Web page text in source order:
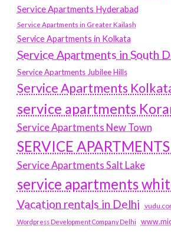
Service Apartments Hyderabad
Service Apartments in Greater Kailash
Service Apartments in Kolkata
Service Apartments in South
Service Apartments Jubilee Hills
Service Apartments
service apartments
Service Apartments New Town
SERVICE
Service Apartments Salt Lake
service apartments
Vacation rentals in Delhi
Wordpress Development Company Delhi